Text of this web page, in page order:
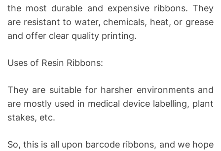
the most durable and expensive ribbons. They
are resistant to water, chemicals, heat, or grease
and offer clear quality printing.
Uses of Resin Ribbons:
They are suitable for harsher environments and
are mostly used in medical device labelling, plant
stakes, etc.
So, this is all upon barcode ribbons, and we hope